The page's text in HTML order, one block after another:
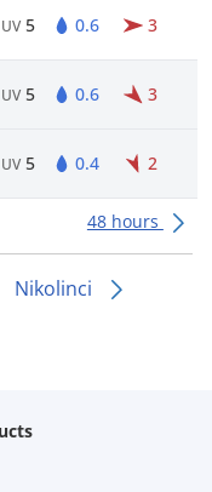
UV 5 0.6 3
UV 5 0.6 3
UV 5 0.4 2
48 hours
Nikolinci